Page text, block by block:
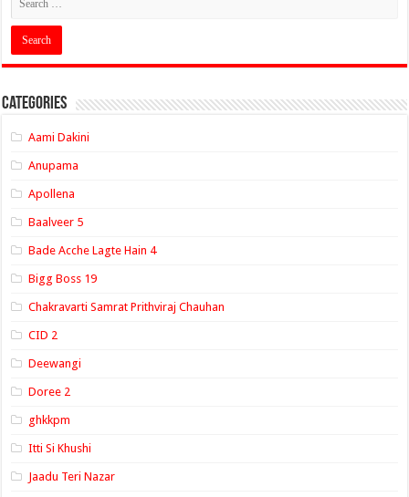
Categories
Aami Dakini
Anupama
Apollena
Baalveer 5
Bade Acche Lagte Hain 4
Bigg Boss 19
Chakravarti Samrat Prithviraj Chauhan
CID 2
Deewangi
Doree 2
ghkkpm
Itti Si Khushi
Jaadu Teri Nazar